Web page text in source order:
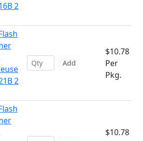
2
2
Add
$10.78
Per
Pkg.
$10.78